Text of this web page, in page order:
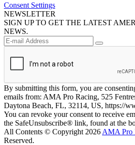
Consent Settings
NEWSLETTER
SIGN UP TO GET THE LATEST
NEWS.
By submitting this form, you are
emails from: AMA Pro Racing, 525
Daytona Beach, FL, 32114, US, https://
You can revoke your consent to receive
the SafeUnsubscribe® link, found at the
All Contents © Copyright 2026 AMA Pro
Reserved.